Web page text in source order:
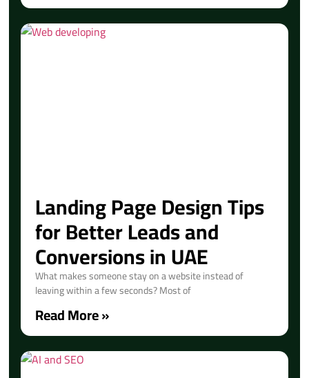
Landing Page Design Tips
for Better Leads and
Conversions in UAE
What makes someone stay on a website instead of
leaving within a few seconds? Most of
Read More »